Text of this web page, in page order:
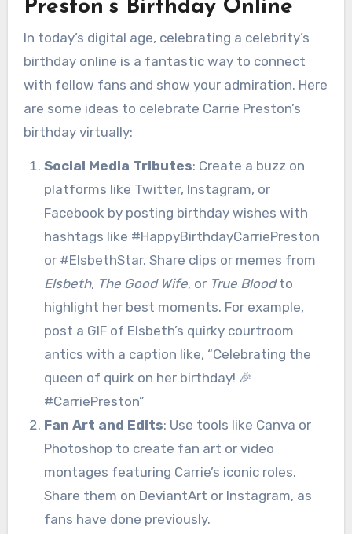
Preston’s Birthday Online
In today’s digital age, celebrating a celebrity’s
birthday online is a fantastic way to connect
with fellow fans and show your admiration. Here
are some ideas to celebrate Carrie Preston’s
birthday virtually:
Social Media Tributes: Create a buzz on
platforms like Twitter, Instagram, or
Facebook by posting birthday wishes with
hashtags like #HappyBirthdayCarriePreston
or #ElsbethStar. Share clips or memes from
Elsbeth, The Good Wife, or True Bloodto
highlight her best moments. For example,
post a GIF of Elsbeth’s quirky courtroom
antics with a caption like, “Celebrating the
queen of quirk on her birthday! 🎉
#CarriePreston”
Fan Art and Edits: Use tools like Canva or
Photoshop to create fan art or video
montages featuring Carrie’s iconic roles.
Share them on DeviantArt or Instagram, as
fans have done previously.